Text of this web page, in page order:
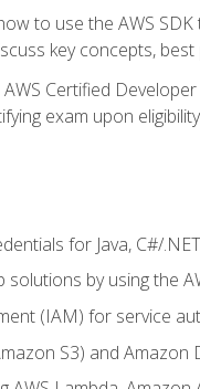
to use the AWS
key concepts,
Certified
exam upon
for Java, C#/
by using the
(IAM) for service
S3) and